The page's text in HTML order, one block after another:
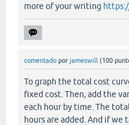
more of your writing
comentado por jameswill (100
To graph the total cost
fixed cost. Then, add the
each hour by time. The
hours are added. And if